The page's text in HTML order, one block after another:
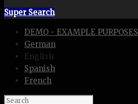
Super Search
DEMO - EXAMPLE PURPOSES
German
English
Spanish
French